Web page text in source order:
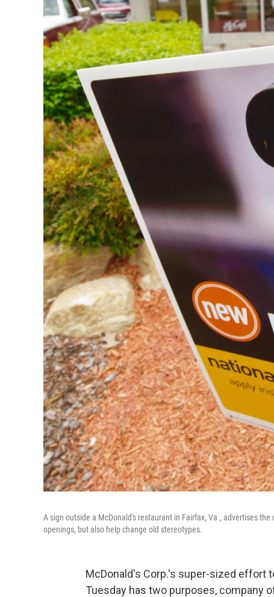
A sign outside a McDonald's restaurant in Fairfax, Va., advertises
openings, but also help change old stereotypes.
McDonald's Corp.'s super-sized effort
Tuesday has two purposes, company